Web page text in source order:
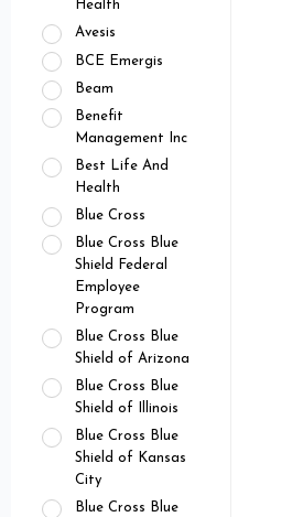
Health
Avesis
BCE Emergis
Beam
Benefit
Management Inc
Best Life And
Health
Blue Cross
Blue Cross Blue
Shield Federal
Employee
Program
Blue Cross Blue
Shield of Arizona
Blue Cross Blue
Shield of Illinois
Blue Cross Blue
Shield of Kansas
City
Blue Cross Blue